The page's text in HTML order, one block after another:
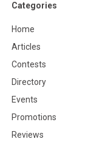
Categories
Home
Articles
Contests
Directory
Events
Promotions
Reviews